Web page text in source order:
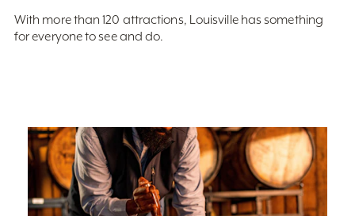
With more than 120 attractions, Louisville has something
for everyone to see and do.